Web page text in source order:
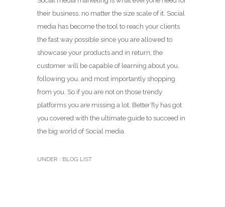
their business, no matter the size scale of it. Social
media has become the tool to reach your clients
the fast way possible since you are allowed to
showcase your products and in return, the
customer will be capable of learning about you,
following you, and most importantly shopping
from you. So if you are not on those trendy
platforms you are missing a lot. Better’fly has got
you covered with the ultimate guide to succeed in
the big world of Social media.
UNDER : BLOG LIST